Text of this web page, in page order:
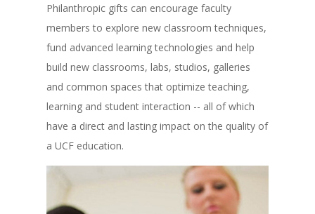
Philanthropic gifts can encourage faculty
members to explore new classroom techniques,
fund advanced learning technologies and help
build new classrooms, labs, studios, galleries
and common spaces that optimize teaching,
learning and student interaction -- all of which
have a direct and lasting impact on the quality of
a UCF education.